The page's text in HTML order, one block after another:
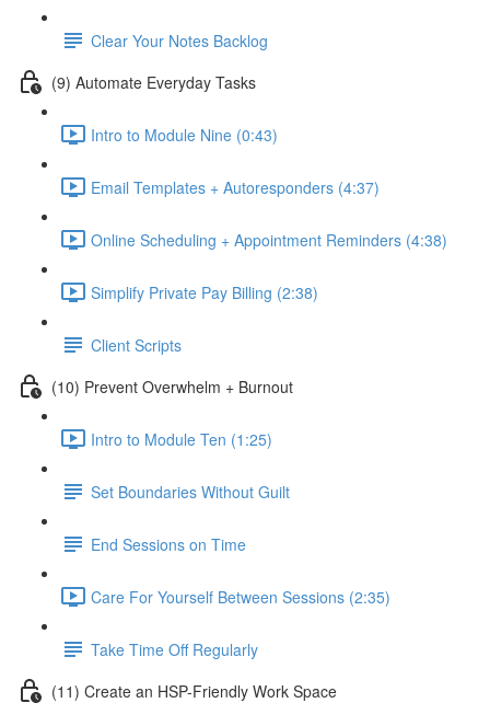
Clear Your Notes Backlog
(9) Automate Everyday Tasks
Intro to Module Nine (0:43)
Email Templates + Autoresponders (4:37)
Online Scheduling + Appointment Reminders (4:38)
Simplify Private Pay Billing (2:38)
Client Scripts
(10) Prevent Overwhelm + Burnout
Intro to Module Ten (1:25)
Set Boundaries Without Guilt
End Sessions on Time
Care For Yourself Between Sessions (2:35)
Take Time Off Regularly
(11) Create an HSP-Friendly Work Space